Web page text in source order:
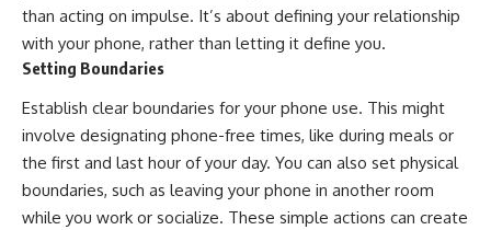
than acting on impulse. It’s about defining your relationship
with your phone, rather than letting it define you.
Setting Boundaries
Establish clear boundaries for your phone use. This might
involve designating phone-free times, like during meals or
the first and last hour of your day. You can also set physical
boundaries, such as leaving your phone in another room
while you work or socialize. These simple actions can create